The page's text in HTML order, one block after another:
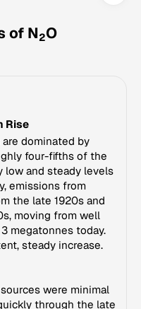
of N2O
Rise
dominated by
four-fifths of the
and steady levels
emissions from
the late 1920s and
moving from well
megatonnes today.
steady increase.
were minimal
through the late